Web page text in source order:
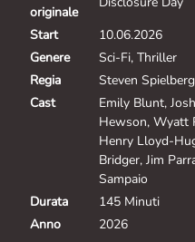
originale
Start
10.06.2026
Genere
Sci-Fi, Thriller
Regia
Steven Spielberg
Cast
Emily Blunt,
Hewson, Wyatt
Henry Lloyd-
Bridger, Jim
Sampaio
Durata
145 Minuti
Anno
2026